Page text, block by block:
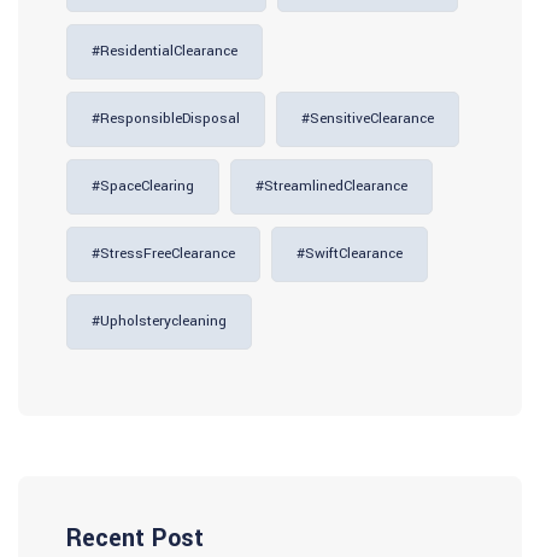
#ResidentialClearance
#ResponsibleDisposal #SensitiveClearance
#SpaceClearing #StreamlinedClearance
#StressFreeClearance #SwiftClearance
#upholsterycleaning
Recent Post